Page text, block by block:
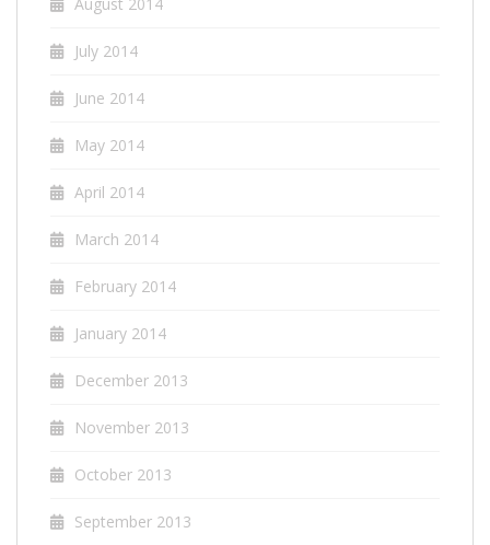
July 2014
June 2014
May 2014
April 2014
March 2014
February 2014
January 2014
December 2013
November 2013
October 2013
September 2013